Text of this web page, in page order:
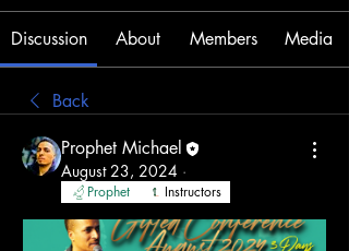
Discussion About Members Media
Back
Prophet Michael
August 23, 2024 ·
Prophet Instructors